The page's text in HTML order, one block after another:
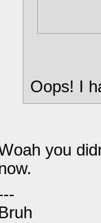
Oops! I
you
Bruh